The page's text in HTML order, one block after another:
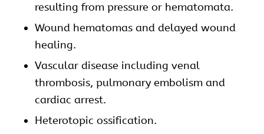
resulting from pressure or hematomata.
Wound hematomas and delayed wound
healing.
Vascular disease including venal
thrombosis, pulmonary embolism and
cardiac arrest.
Heterotopic ossification.